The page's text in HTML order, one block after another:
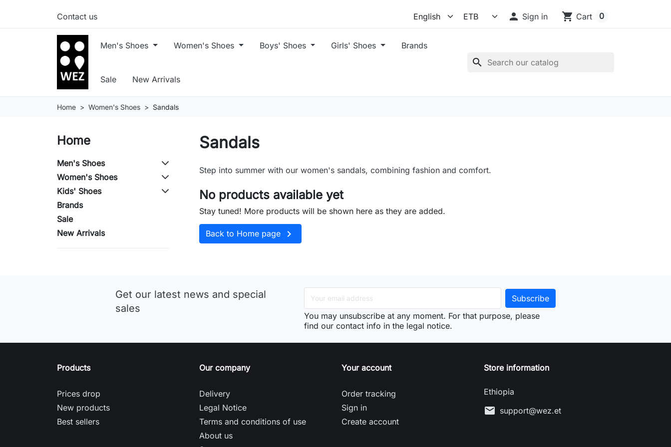
Contact us  Sign in shopping_cart Cart 0
Men's Shoes Women's Shoes Boys' Shoes Girls' Shoes Brands
Sale New Arrivals
search
Home Women's Shoes Sandals
Home
Men's Shoes
Women's Shoes
Kids' Shoes
Brands
Sale
New Arrivals
Sandals
Step into summer with our women's sandals, combining fashion and comfort.
No products available yet
Stay tuned! More products will be shown here as they are added.
Back to Home page 
Get our latest news and special
sales
You may unsubscribe at any moment. For that purpose, please
find our contact info in the legal notice.
Products
Prices drop
New products
Best sellers
Our company
Delivery
Legal Notice
Terms and conditions of use
About us
Your account
Order tracking
Sign in
Create account
Store information
Ethiopia
mail support@wez.et